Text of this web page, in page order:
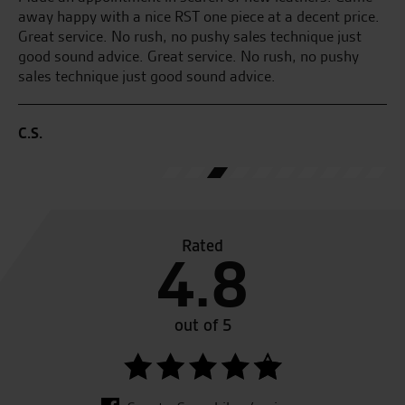
a test ride on the new Kawasaki Z1000Sx and I was
sold. I brought my new bike which was all done over the
phone due to my work commitments. Great service and
fantastic bike.
A.R.
Rated
4.8
out of 5